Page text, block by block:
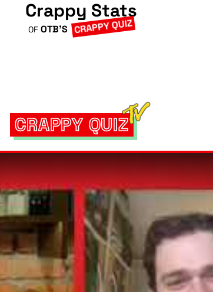
Crappy Stats
OF OTB'S CRAPPY QUIZ
CRAPPY QUIZ